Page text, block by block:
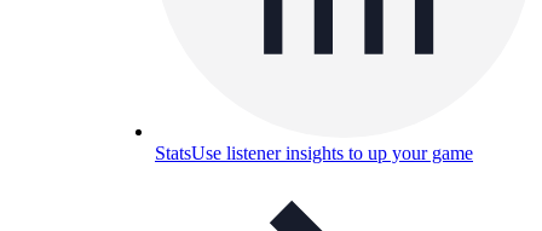
StatsUse listener insights to up your game